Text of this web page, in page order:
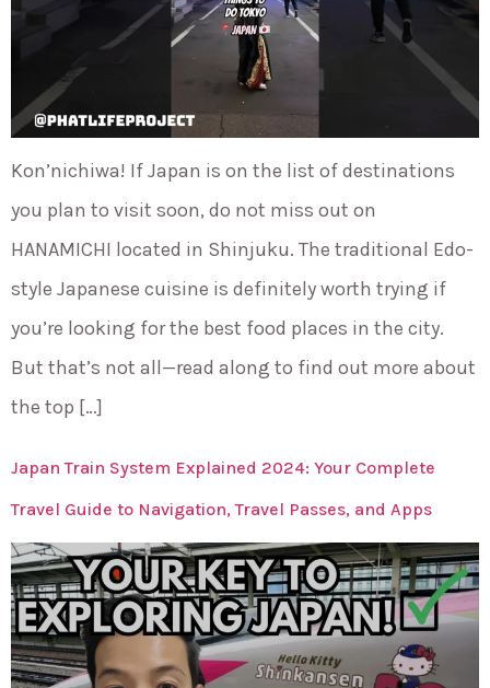
Kon’nichiwa! If Japan is on the list of destinations
you plan to visit soon, do not miss out on
HANAMICHI located in Shinjuku. The traditional Edo-
style Japanese cuisine is definitely worth trying if
you’re looking for the best food places in the city.
But that’s not all—read along to find out more about
the top […]
Japan Train System Explained 2024: Your Complete
Travel Guide to Navigation, Travel Passes, and Apps